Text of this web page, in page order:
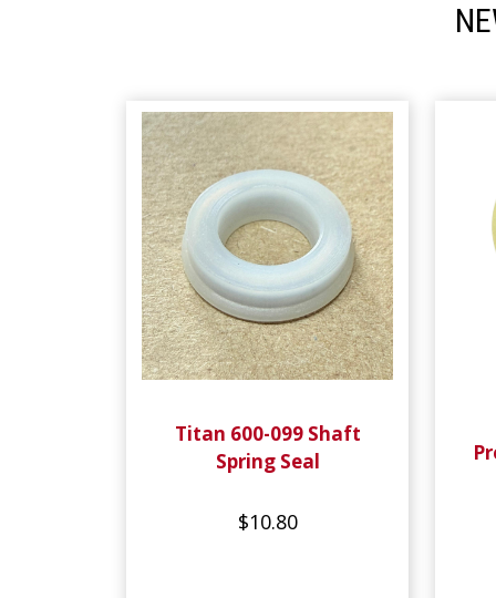
Titan 600-099 Shaft
Spring Seal
$10.80